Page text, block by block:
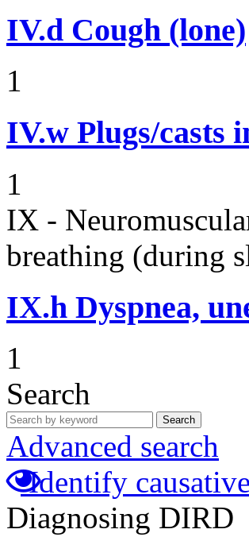
IV.d Cough (lone)
1
IV.w Plugs/casts
1
IX -
breathing (during
IX.h Dyspnea,
1
Search
Search
Advanced search
Identify
Diagnosing DIRD